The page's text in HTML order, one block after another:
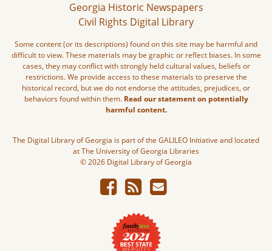
Georgia Historic Newspapers
Civil Rights Digital Library
Some content (or its descriptions) found on this site may be harmful and
difficult to view. These materials may be graphic or reflect biases. In some
cases, they may conflict with strongly held cultural values, beliefs or
restrictions. We provide access to these materials to preserve the
historical record, but we do not endorse the attitudes, prejudices, or
behaviors found within them. Read our statement on potentially
harmful content.
The Digital Library of Georgia is part of the GALILEO Initiative and located
at The University of Georgia Libraries
© 2026 Digital Library of Georgia